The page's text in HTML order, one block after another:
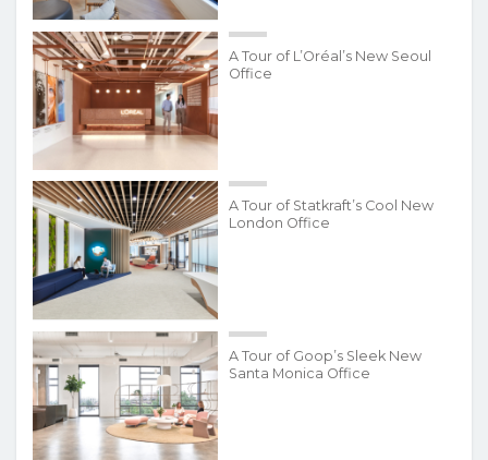
A Tour of L’Oréal’s New Seoul
Office
A Tour of Statkraft’s Cool New
London Office
A Tour of Goop’s Sleek New
Santa Monica Office